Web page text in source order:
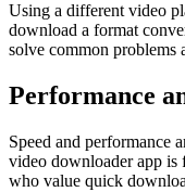
Using a different video
download a format
solve common problems
Performance
Speed and performance
video downloader app is
who value quick